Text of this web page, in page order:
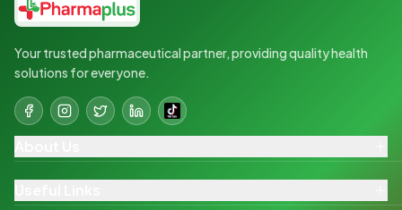
Your trusted pharmaceutical partner, providing quality health
solutions for everyone.